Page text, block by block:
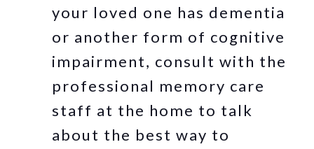
your loved one has dementia
or another form of cognitive
impairment, consult with the
professional memory care
staff at the home to talk
about the best way to